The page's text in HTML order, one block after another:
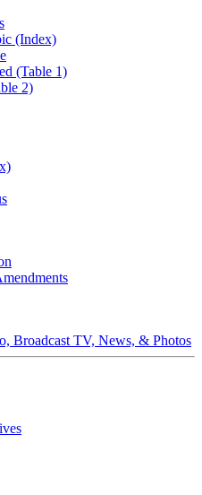
(Index)
(Table 1)
2)
Broadcast TV, News, & Photos